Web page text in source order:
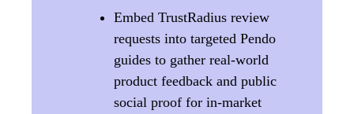
Embed TrustRadius review
requests into targeted Pendo
guides to gather real-world
product feedback and public
social proof for in-market